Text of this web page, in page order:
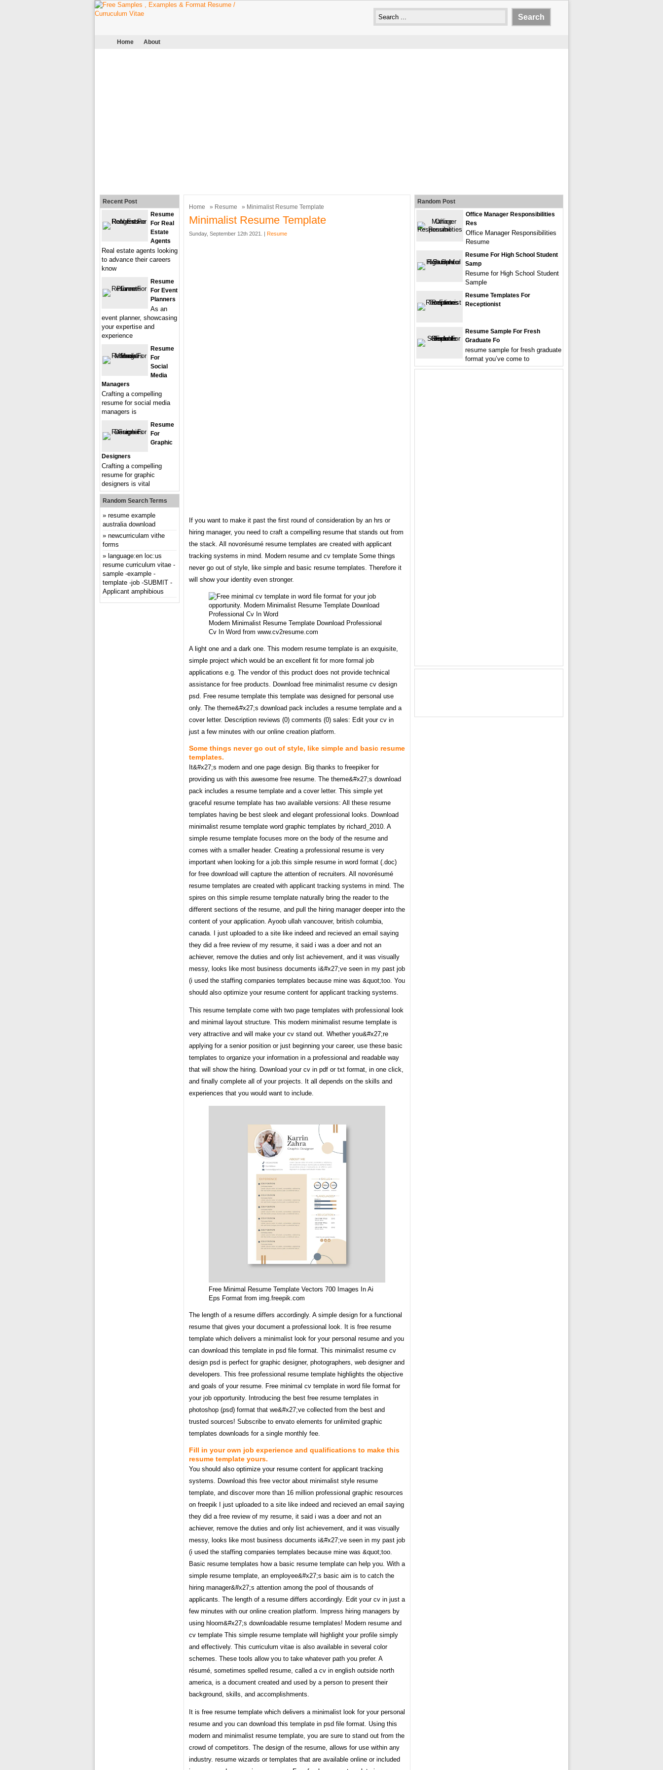
Home About
Home » Resume » Minimalist Resume Template
Minimalist Resume Template
Sunday, September 12th 2021. | Resume
If you want to make it past the first round of consideration by an hrs or
hiring manager, you need to craft a compelling resume that stands out from
the stack. All novorésumé resume templates are created with applicant
tracking systems in mind. Modern resume and cv template Some things
never go out of style, like simple and basic resume templates. Therefore it
will show your identity even stronger.
Modern Minimalist Resume Template Download Professional
Cv In Word from www.cv2resume.com
A light one and a dark one. This modern resume template is an exquisite,
simple project which would be an excellent fit for more formal job
applications e.g. The vendor of this product does not provide technical
assistance for free products. Download free minimalist resume cv design
psd. Free resume template this template was designed for personal use
only. The theme&#x27;s download pack includes a resume template and a
cover letter. Description reviews (0) comments (0) sales: Edit your cv in
just a few minutes with our online creation platform.
Some things never go out of style, like simple and basic resume
templates.
It&#x27;s modern and one page design. Big thanks to freepiker for
providing us with this awesome free resume. The theme&#x27;s download
pack includes a resume template and a cover letter. This simple yet
graceful resume template has two available versions: All these resume
templates having be best sleek and elegant professional looks. Download
minimalist resume template word graphic templates by richard_2010. A
simple resume template focuses more on the body of the resume and
comes with a smaller header. Creating a professional resume is very
important when looking for a job.this simple resume in word format (.doc)
for free download will capture the attention of recruiters. All novorésumé
resume templates are created with applicant tracking systems in mind. The
spires on this simple resume template naturally bring the reader to the
different sections of the resume, and pull the hiring manager deeper into the
content of your application. Ayoob ullah vancouver, british columbia,
canada. I just uploaded to a site like indeed and recieved an email saying
they did a free review of my resume, it said i was a doer and not an
achiever, remove the duties and only list achievement, and it was visually
messy, looks like most business documents i&#x27;ve seen in my past job
(i used the staffing companies templates because mine was &quot;too. You
should also optimize your resume content for applicant tracking systems.
This resume template come with two page templates with professional look
and minimal layout structure. This modern minimalist resume template is
very attractive and will make your cv stand out. Whether you&#x27;re
applying for a senior position or just beginning your career, use these basic
templates to organize your information in a professional and readable way
that will show the hiring. Download your cv in pdf or txt format, in one click,
and finally complete all of your projects. It all depends on the skills and
experiences that you would want to include.
Free Minimal Resume Template Vectors 700 Images In Ai
Eps Format from img.freepik.com
The length of a resume differs accordingly. A simple design for a functional
resume that gives your document a professional look. It is free resume
template which delivers a minimalist look for your personal resume and you
can download this template in psd file format. This minimalist resume cv
design psd is perfect for graphic designer, photographers, web designer and
developers. This free professional resume template highlights the objective
and goals of your resume. Free minimal cv template in word file format for
your job opportunity. Introducing the best free resume templates in
photoshop (psd) format that we&#x27;ve collected from the best and
trusted sources! Subscribe to envato elements for unlimited graphic
templates downloads for a single monthly fee.
Fill in your own job experience and qualifications to make this
resume template yours.
You should also optimize your resume content for applicant tracking
systems. Download this free vector about minimalist style resume
template, and discover more than 16 million professional graphic resources
on freepik I just uploaded to a site like indeed and recieved an email saying
they did a free review of my resume, it said i was a doer and not an
achiever, remove the duties and only list achievement, and it was visually
messy, looks like most business documents i&#x27;ve seen in my past job
(i used the staffing companies templates because mine was &quot;too.
Basic resume templates how a basic resume template can help you. With a
simple resume template, an employee&#x27;s basic aim is to catch the
hiring manager&#x27;s attention among the pool of thousands of
applicants. The length of a resume differs accordingly. Edit your cv in just a
few minutes with our online creation platform. Impress hiring managers by
using hloom&#x27;s downloadable resume templates! Modern resume and
cv template This simple resume template will highlight your profile simply
and effectively. This curriculum vitae is also available in several color
schemes. These tools allow you to take whatever path you prefer. A
résumé, sometimes spelled resume, called a cv in english outside north
america, is a document created and used by a person to present their
background, skills, and accomplishments.
It is free resume template which delivers a minimalist look for your personal
resume and you can download this template in psd file format. Using this
modern and minimalist resume template, you are sure to stand out from the
crowd of competitors. The design of the resume, allows for use within any
industry. resume wizards or templates that are available online or included
Recent Post
Resume
For Real
Estate
Agents
Real estate agents looking
to advance their careers
know
Resume
For Event
Planners
As an
event planner, showcasing
your expertise and
experience
Resume
For
Social
Media
Managers
Crafting a compelling
resume for social media
managers is
Resume
For
Graphic
Designers
Crafting a compelling
resume for graphic
designers is vital
Random Search Terms
resume example
australia download
newcurriculam vithe
forms
language:en loc:us
resume curriculum vitae -
sample -example -
template -job -SUBMIT -
Applicant amphibious
Random Post
Office Manager Responsibilities
Res
Office Manager Responsibilities
Resume
Resume For High School Student
Samp
Resume for High School Student
Sample
Resume Templates For
Receptionist
Resume Sample For Fresh
Graduate Fo
resume sample for fresh graduate
format you’ve come to